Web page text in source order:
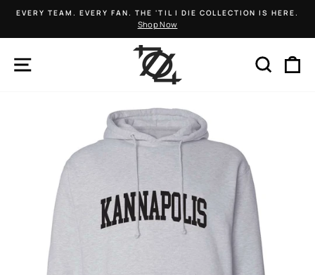
Skip
content
Pause
slideshow
EVERY TEAM. EVERY FAN. THE 'TIL I DIE COLLECTION IS HERE.
Shop Now
SEARCH